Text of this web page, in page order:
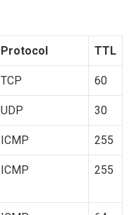
Protocol TTL
TCP 60
UDP 30
ICMP 255
ICMP 255